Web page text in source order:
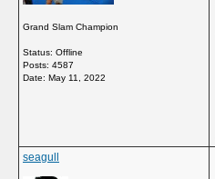
Grand Slam Champion
Status: Offline
Posts: 4587
Date: May 11, 2022
seagull